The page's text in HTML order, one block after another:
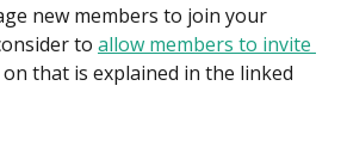
new members to join your
to allow members to invite
that is explained in the linked